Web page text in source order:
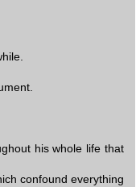
his whole life that
confound everything